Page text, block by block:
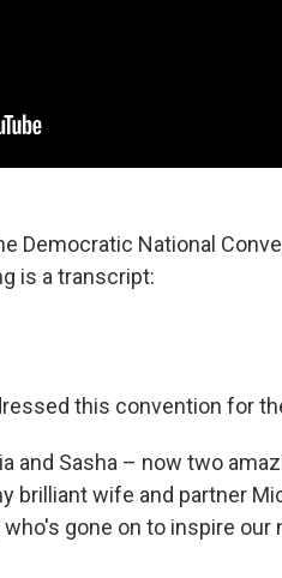
Democratic National
is a transcript:
this convention for
and Sasha – now two
brilliant wife and partner
gone on to inspire our